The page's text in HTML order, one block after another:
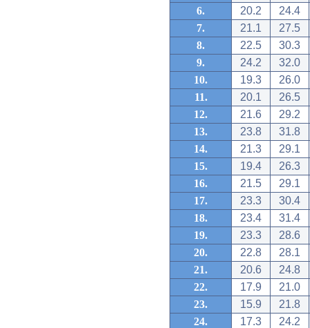
6.
20.2
24.4
7.
21.1
27.5
8.
22.5
30.3
9.
24.2
32.0
10.
19.3
26.0
11.
20.1
26.5
12.
21.6
29.2
13.
23.8
31.8
14.
21.3
29.1
15.
19.4
26.3
16.
21.5
29.1
17.
23.3
30.4
18.
23.4
31.4
19.
23.3
28.6
20.
22.8
28.1
21.
20.6
24.8
22.
17.9
21.0
23.
15.9
21.8
24.
17.3
24.2